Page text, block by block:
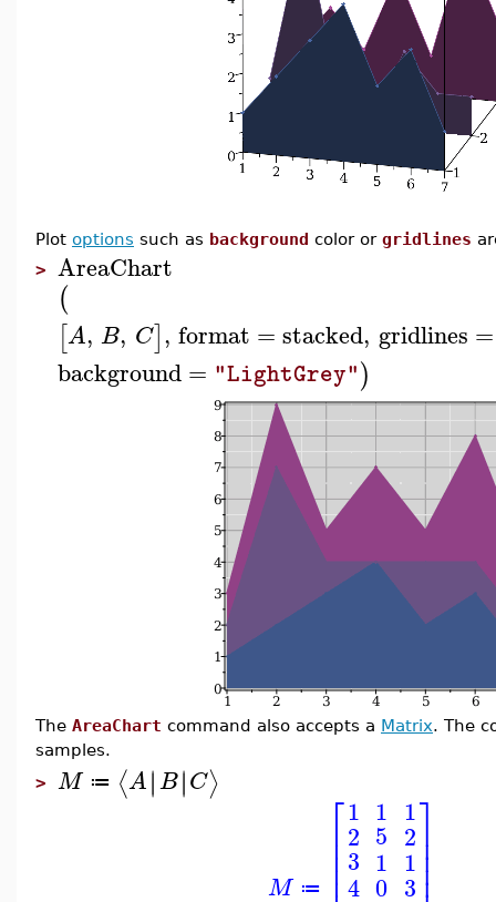
Plot options such as background color or gridlines
> AreaChart
(
[A, B, C], format = stacked, gridlines =
background= "LightGrey")
The AreaChart command also accepts a Matrix. The
samples.
> M ≔ ⟨A∣∣B∣∣C⟩
M ≔
⎡
⎢⎢⎢
1
2
3
4
1
5
1
0
1
2
1
3
⎤⎥⎥⎥